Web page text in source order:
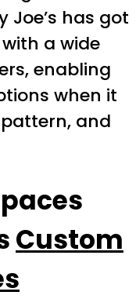
Joe’s has got
a wide
enabling
when it
and
Custom